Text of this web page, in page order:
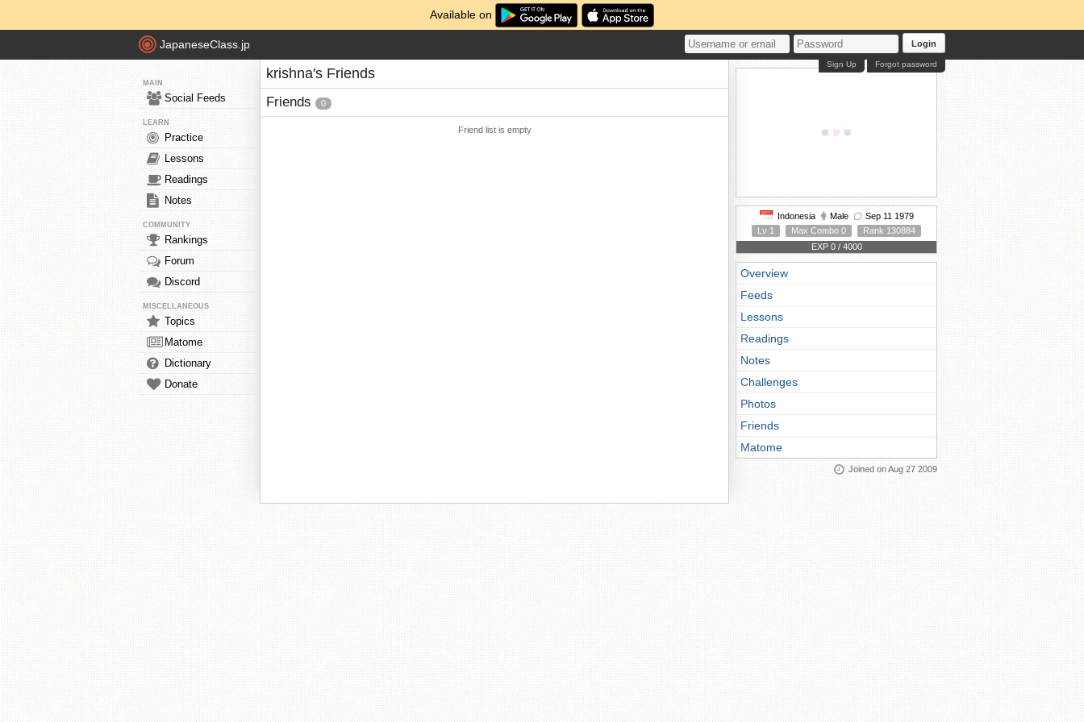
Available on
JapaneseClass.jp Login
Forgot password
Sign Up
MAIN
Social Feeds
LEARN
Practice
Lessons
Readings
Notes
COMMUNITY
Rankings
Forum
Discord
MISCELLANEOUS
Topics
Matome
Dictionary
Donate
krishna's Friends
Friends 0
Friend list is empty
Indonesia Male
Sep 11 1979
Lv 1
Max Combo 0
Rank 130884
EXP 0 / 4000
Overview
Feeds
Lessons
Readings
Notes
Challenges
Photos
Friends
Matome
Joined on Aug 27 2009